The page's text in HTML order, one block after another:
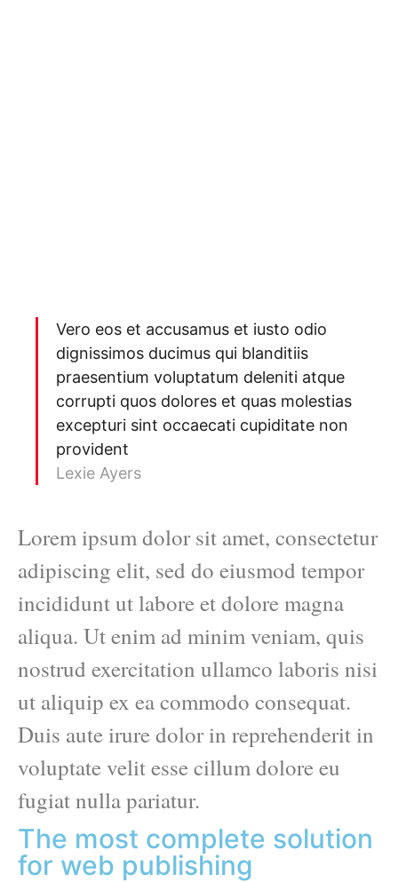
Vero eos et accusamus et iusto odio
dignissimos ducimus qui blanditiis
praesentium voluptatum deleniti atque
corrupti quos dolores et quas molestias
excepturi sint occaecati cupiditate non
provident
Lexie Ayers
Lorem ipsum dolor sit amet, consectetur
adipiscing elit, sed do eiusmod tempor
incididunt ut labore et dolore magna
aliqua. Ut enim ad minim veniam, quis
nostrud exercitation ullamco laboris nisi
ut aliquip ex ea commodo consequat.
Duis aute irure dolor in reprehenderit in
voluptate velit esse cillum dolore eu
fugiat nulla pariatur.
The most complete solution
for web publishing